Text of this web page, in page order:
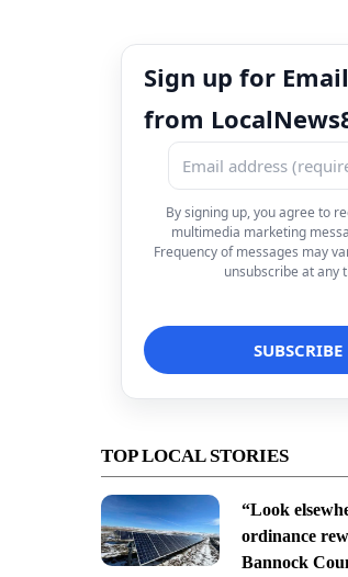
Sign up for
from
By signing up, you agree to
multimedia marketing
Frequency of messages may
unsubscribe at any
TOP LOCAL STORIES
“Look
ordinance
Bannock